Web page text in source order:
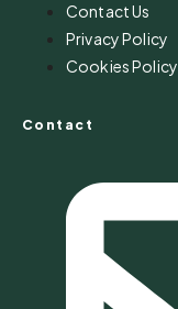
Contact Us
Privacy Policy
Cookies Policy
Contact